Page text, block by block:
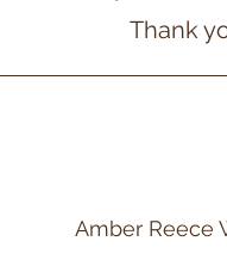
Thank
Amber Reece